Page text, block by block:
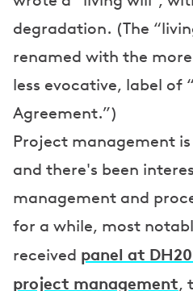
degradation. (The
renamed with the
less evocative, label of
Agreement.”)
Project management
and there's been
management and
for a while, most
received panel at
project management,